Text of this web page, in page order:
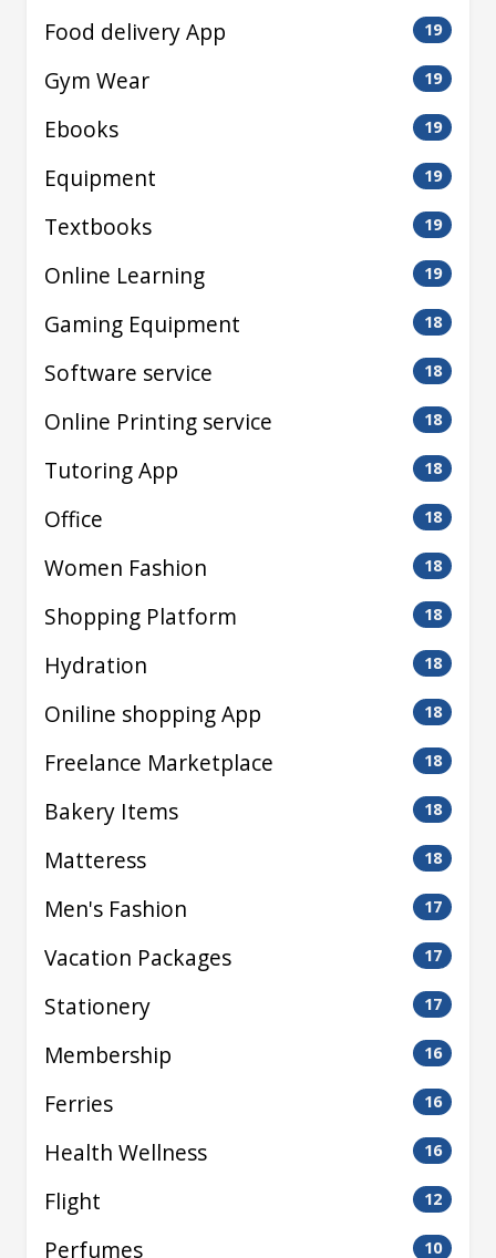
Food delivery App 19
Gym Wear 19
Ebooks 19
Equipment 19
Textbooks 19
Online Learning 19
Gaming Equipment 18
Software service 18
Online Printing service 18
Tutoring App 18
Office 18
Women Fashion 18
Shopping Platform 18
Hydration 18
Oniline shopping App 18
Freelance Marketplace 18
Bakery Items 18
Matteress 18
Men's Fashion 17
Vacation Packages 17
Stationery 17
Membership 16
Ferries 16
Health Wellness 16
Flight 12
Perfumes 10